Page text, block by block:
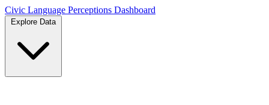
Civic Language Perceptions Dashboard
Explore Data